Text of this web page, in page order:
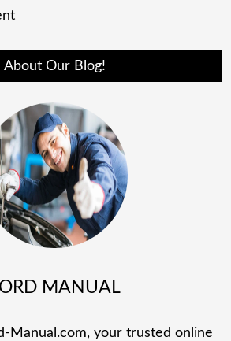
About Our Blog!
MANUAL
Manual.com, your trusted online